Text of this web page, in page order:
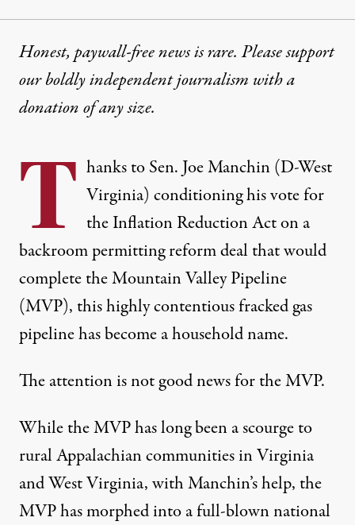
Honest, paywall-free news is rare. Please support
our boldly independent journalism witha
donationof any size.
T hanks to Sen. Joe Manchin (D-West
Virginia) conditioning his vote for
the Inflation Reduction Act on a
backroom permitting reform dealthat would
complete the Mountain Valley Pipeline
(MVP), this highly contentious fracked gas
pipeline has become a household name.
The attention is not good news for the MVP.
While the MVP has long been a scourge to
rural Appalachian communities in Virginia
and West Virginia, with Manchin’s help, the
MVP has morphed into a full-blownnational